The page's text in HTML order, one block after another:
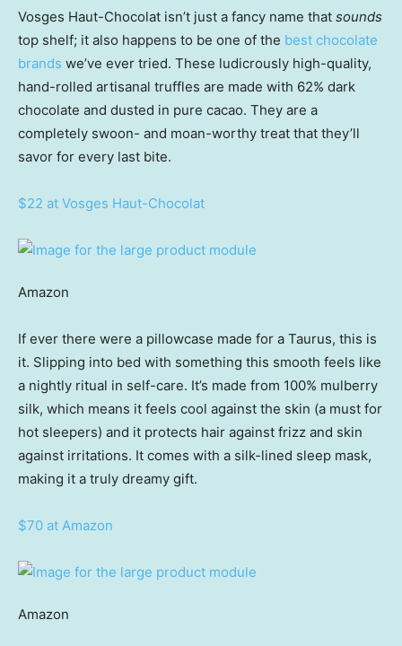
Vosges Haut-Chocolat isn’t just a fancy name that sounds
top shelf; it also happens to be one of the best chocolate
brands we’ve ever tried. These ludicrously high-quality,
hand-rolled artisanal truffles are made with 62% dark
chocolate and dusted in pure cacao. They are a
completely swoon- and moan-worthy treat that they’ll
savor for every last bite.
$22 at Vosges Haut-Chocolat
Amazon
If ever there were a pillowcase made for a Taurus, this is
it. Slipping into bed with something this smooth feels like
a nightly ritual in self-care. It’s made from 100% mulberry
silk, which means it feels cool against the skin (a must for
hot sleepers) and it protects hair against frizz and skin
against irritations. It comes with a silk-lined sleep mask,
making it a truly dreamy gift.
$70 at Amazon
Amazon